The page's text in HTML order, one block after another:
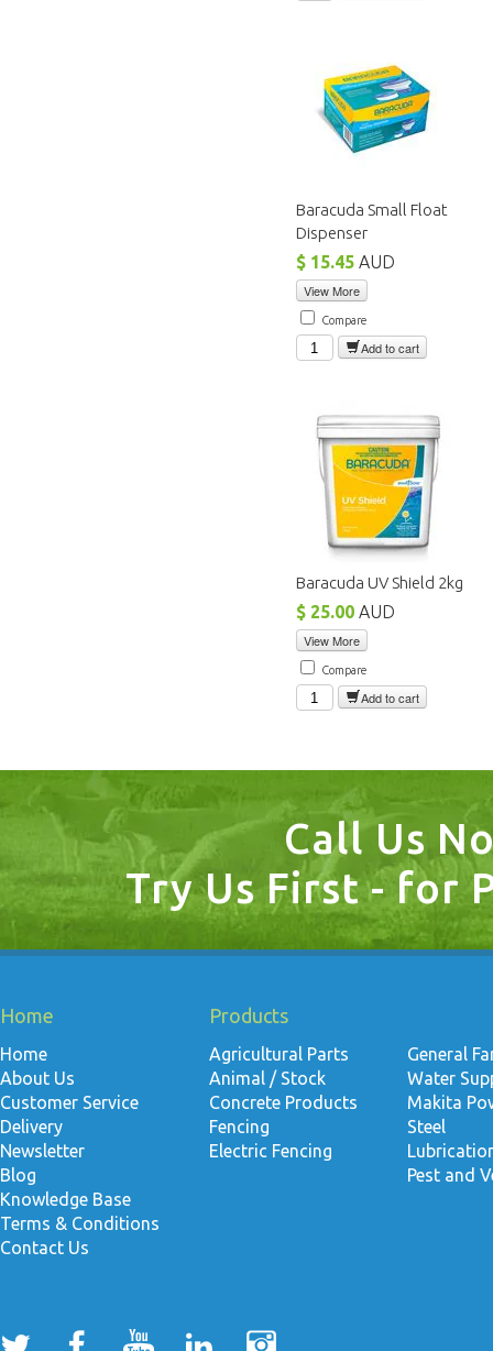
Baracuda Small Float
Dispenser
$ 15.45 AUD
View More
Compare
Add to cart
Baracuda UV Shield 2kg
$ 25.00 AUD
View More
Compare
Add to cart
Call Us
Try Us First - for
Home
Home
About Us
Customer Service
Delivery
Newsletter
Blog
Knowledge Base
Terms & Conditions
Contact Us
Products
Agricultural Parts
Animal / Stock
Concrete Products
Fencing
Electric Fencing
General
Water
Makita
Steel
Pest and